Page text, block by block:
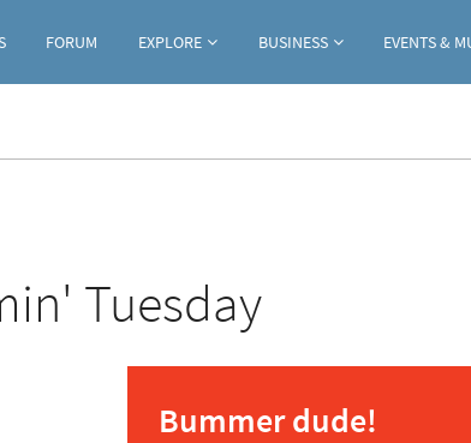
FORUM EXPLORE BUSINESS EVENTS &
Tuesday
Bummer dude!